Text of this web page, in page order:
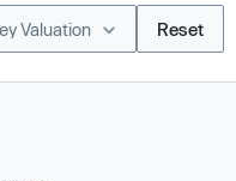
Valuation Reset